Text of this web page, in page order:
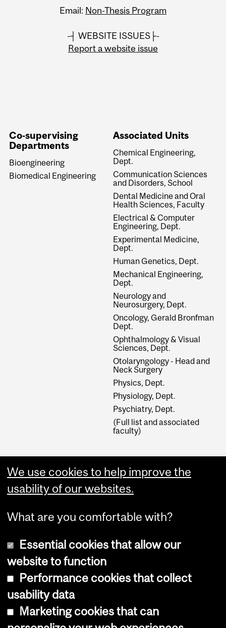
Email: Non-Thesis Program
-┤ WEBSITE ISSUES├-
Report a website issue
Co-supervising
Departments
Bioengineering
Biomedical Engineering
Associated Units
Chemical Engineering,
Dept.
Communication Sciences
and Disorders, School
Dental Medicine and Oral
Health Sciences, Faculty
Electrical & Computer
Engineering, Dept.
Experimental Medicine,
Dept.
Human Genetics, Dept.
Mechanical Engineering,
Dept.
Neurology and
Neurosurgery, Dept.
Oncology, Gerald Bronfman
Dept.
Ophthalmology & Visual
Sciences, Dept.
Otolaryngology - Head and
Neck Surgery
Physics, Dept.
Physiology, Dept.
Psychiatry, Dept.
(Full list and associated
faculty)
Graduate Studies
Apply Online
Copyright © 2026 McGill University
Cookie notice
We use cookies to help improve the
usability of our websites.
What are you comfortable with?
Essential cookies that allow our
website to function
Performance cookies that collect
usability data
Marketing cookies that can